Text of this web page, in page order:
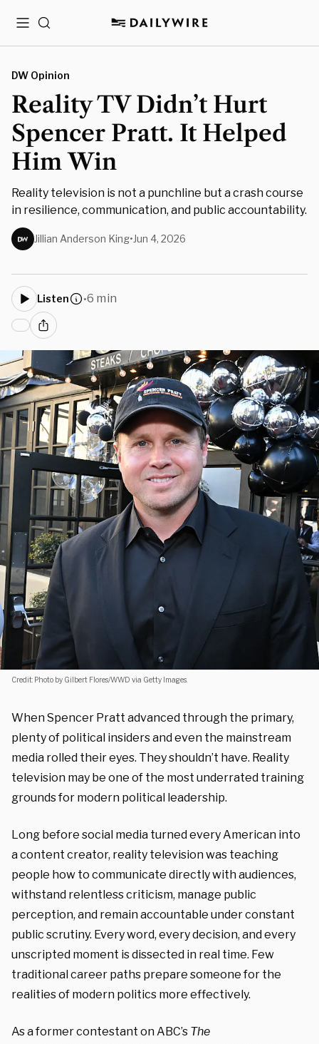
MenuSearch
Credit: Photo by Gilbert Flores/WWD via Getty Images.
DW Opinion
Reality TV Didn’t Hurt
Spencer Pratt. It Helped
Him Win
Reality television is not a punchline but a crash course
in resilience, communication, and public accountability.
Jillian Anderson King•Jun 4, 2026
Listen •6 min
When Spencer Pratt advanced through the primary,
plenty of political insiders and even the mainstream
media rolled their eyes. They shouldn’t have. Reality
television may be one of the most underrated training
grounds for modern political leadership.
Long before social media turned every American into
a content creator, reality television was teaching
people how to communicate directly with audiences,
withstand relentless criticism, manage public
perception, and remain accountable under constant
public scrutiny. Every word, every decision, and every
unscripted moment is dissected in real time. Few
traditional career paths prepare someone for the
realities of modern politics more effectively.
As a former contestant on ABC’s The